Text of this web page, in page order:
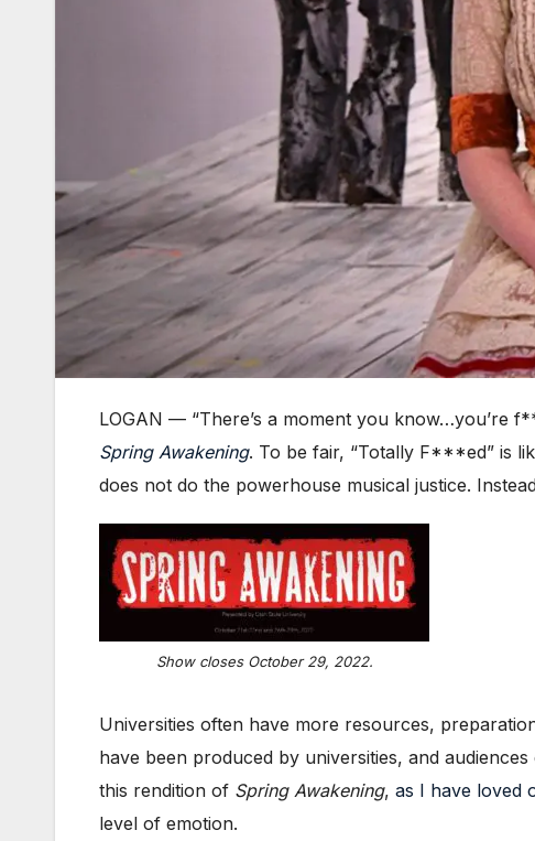
LOGAN — “There’s a moment you know…you’re
Spring Awakening. To be fair, “Totally F***ed” is
does not do the powerhouse musical justice.
Show closes October 29, 2022.
Universities often have more resources,
have been produced by universities, and
this rendition of Spring Awakening, as I have loved
level of emotion.